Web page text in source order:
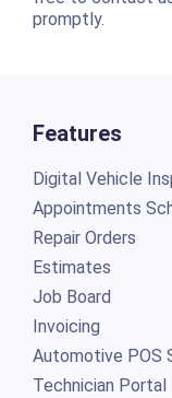
promptly.
Features
Digital Vehicle
Appointments
Repair Orders
Estimates
Job Board
Invoicing
Automotive POS
Technician Portal